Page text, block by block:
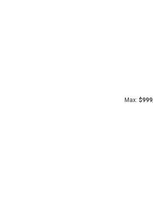
Max: